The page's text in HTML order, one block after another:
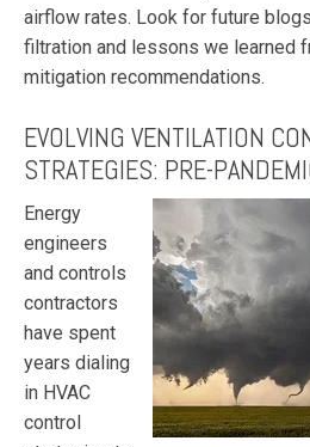
airflow rates. Look for future
filtration and lessons we learned
mitigation recommendations.
EVOLVING VENTILATION
STRATEGIES: PRE-
Energy
engineers
and controls
contractors
have spent
years dialing
in HVAC
control